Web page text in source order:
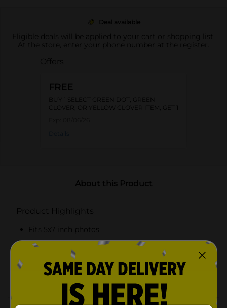
Deal available
Eligible deals will be applied to your cart or shopping list.
At the store, enter your phone number at the register.
Offers
FREE
BUY 1 SELECT GREEN DOT, GREEN
CLOVER, OR YELLOW CLOVER ITEM, GET 1
About this Product
Product Highlights
Fits 5x7 inch photos
Vibrant pink frame with scalloped edges
Yellow butterfly embellishment for added charm
Interior yellow trim accentuates the photo